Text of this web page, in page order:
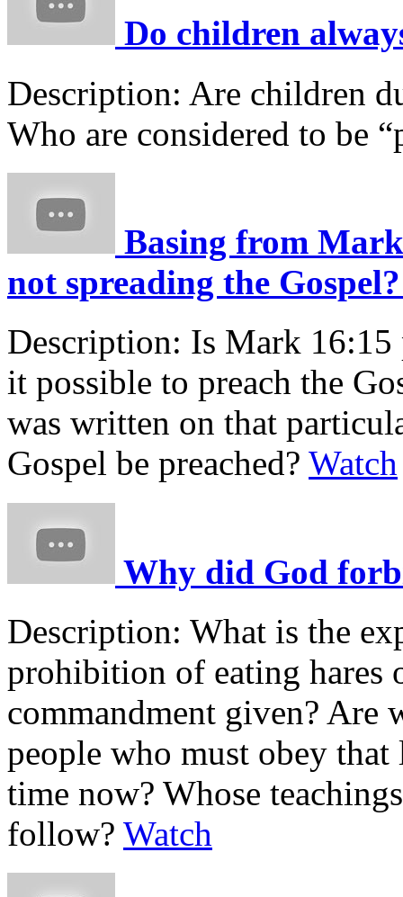
Do children
Description: Are children
Who are considered to be
Basing from
not spreading the
Description: Is Mark 16:15
it possible to preach the
was written on that
Gospel be preached? Watch
Why did God
Description: What is the
prohibition of eating hares
commandment given? Are
people who must obey
time now? Whose
follow? Watch